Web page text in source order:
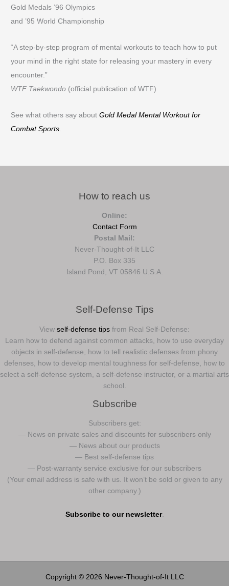
Gold Medals ’96 Olympics
and ’95 World Championship
“A step-by-step program of mental workouts to teach how to put
your mind in the right state for releasing your mastery in every
encounter.”
WTF Taekwondo (official publication of WTF)
See what others say aboutGold Medal Mental Workout for
Combat Sports
How to reach us
Online:
Contact Form
Postal Mail:
Never-Thought-of-It LLC
P.O. Box 335
Island Pond, VT 05846 U.S.A.
Self-Defense Tips
View self-defense tips from Real Self-Defense:
Learn how to defend against common attacks, how to use everyday
objects in self-defense, how to tell realistic defenses from phony
defenses, how to develop mental toughness for self-defense, how to
select a self-defense system, a self-defense instructor, or a martial arts
school.
Subscribe
Subscribers get:
— News on private sales and discounts for subscribers only
— News about our products
— Best self-defense tips
— Post-warranty service exclusive for our subscribers
(Your email address is safe with us. It won’t be sold or given to any
other company.)
Subscribe to our newsletter.
Copyright © 2026 Never-Thought-of-It LLC